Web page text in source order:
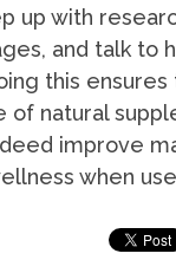
up with
and talk to
this ensures
of natural
improve
when